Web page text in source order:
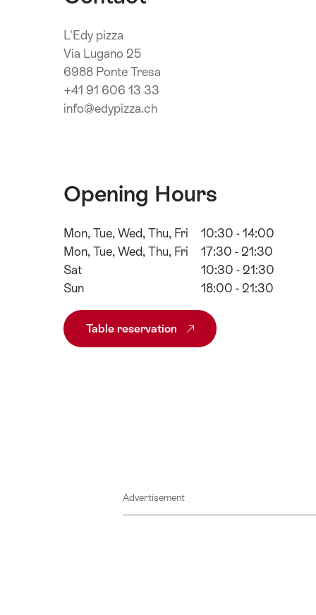
L'Edy pizza
Via Lugano 25
6988 Ponte Tresa
+41 91 606 13 33
info@edypizza.ch
Opening Hours
Mon, Tue, Wed, Thu, Fri
10:30 - 14:00
Mon, Tue, Wed, Thu, Fri
17:30 - 21:30
Sat
10:30 - 21:30
Sun
18:00 - 21:30
Table reservation
Advertisement